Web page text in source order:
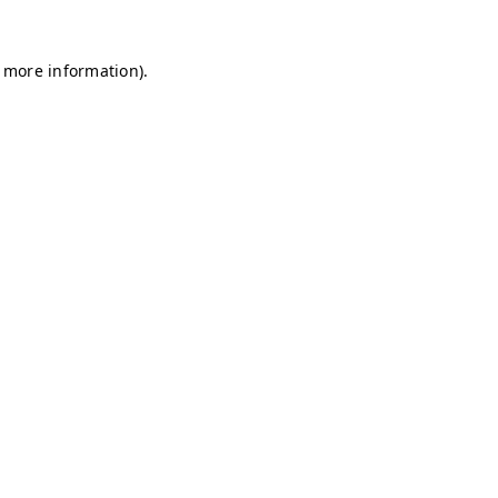
information).